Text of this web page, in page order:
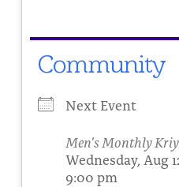
Community
Next Event
Men's Monthly
Wednesday, Aug
9:00 pm